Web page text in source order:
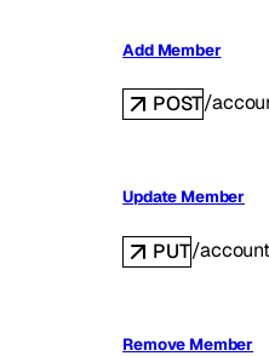
Add Member
POST/
Update Member
PUT/
Remove Member